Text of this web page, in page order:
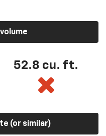
52.8 cu. ft.
(or similar)